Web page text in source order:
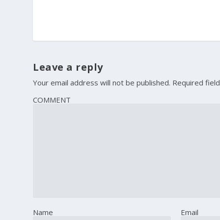
Leave a reply
Your email address will not be published. Required
COMMENT
Name Email